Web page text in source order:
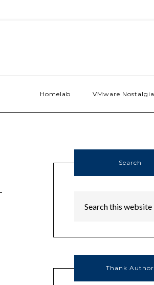
Homelab VMware Nostalgia
Search
Thank Author